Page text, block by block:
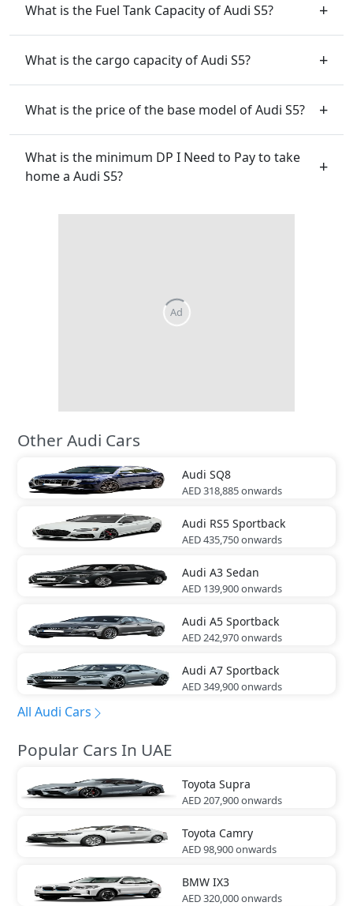
What is the Fuel Tank Capacity of Audi S5?
What is the cargo capacity of Audi S5?
What is the price of the base model of Audi S5?
What is the minimum DP I Need to Pay to take
home a Audi S5?
Other Audi Cars
Audi SQ8
AED 318,885onwards
Audi RS5 Sportback
AED 435,750onwards
Audi A3 Sedan
AED 139,900onwards
Audi A5 Sportback
AED 242,970onwards
Audi A7 Sportback
AED 349,900onwards
All Audi Cars
Popular Cars In UAE
Toyota Supra
AED 207,900onwards
Toyota Camry
AED 98,900onwards
BMW IX3
AED 320,000onwards